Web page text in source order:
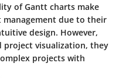
of Gantt charts make
due to their
design. However,
project visualization, they
projects with